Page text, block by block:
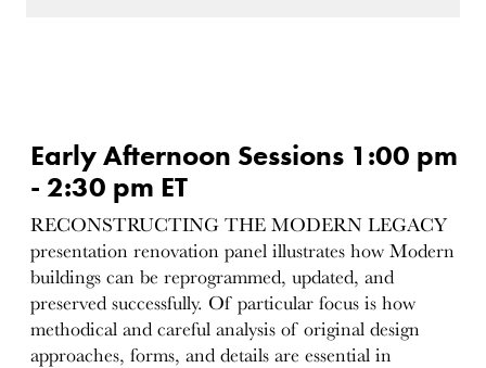
Early Afternoon Sessions 1:00 pm
- 2:30 pm ET
RECONSTRUCTING THE MODERN LEGACY
presentation renovation panel illustrates how Modern
buildings can be reprogrammed, updated, and
preserved successfully. Of particular focus is how
methodical and careful analysis of original design
approaches, forms, and details are essential in